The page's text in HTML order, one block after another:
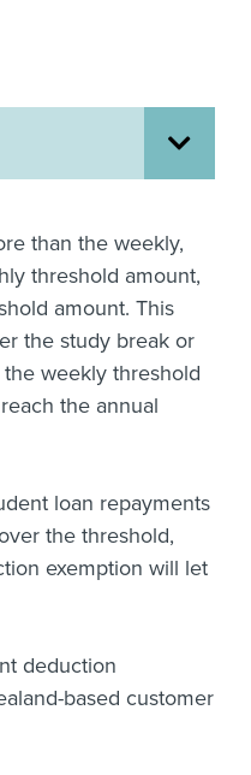
than the weekly,
threshold amount,
amount. This
the study break or
weekly threshold
the annual
loan repayments
the threshold,
exemption will let
deduction
based customer